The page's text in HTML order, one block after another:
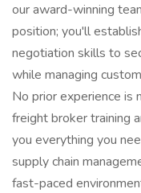
our award-winning
position; you'll
negotiation skills to
while managing
No prior experience is
freight broker training
you everything you
supply chain
fast-paced